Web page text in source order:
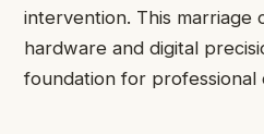
intervention. This marriage
hardware and digital
foundation for professional